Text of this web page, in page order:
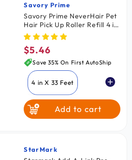
Vendor:
Savory Prime
Savory Prime NeverHair Pet
Hair Pick Up Roller Refill 4 in
x 33 Feet
Regular
price
$5.46
Save 35% On First AutoShip
4 in X 33 Feet
4.5 in X 43 Feet
Add to cart
Vendor:
StarMark